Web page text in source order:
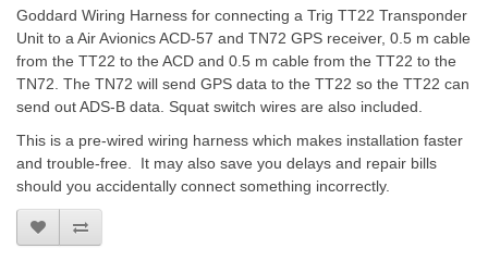
Goddard Wiring Harness for connecting a Trig TT22 Transponder
Unit to a Air Avionics ACD-57 and TN72 GPS receiver, 0.5 m cable
from the TT22 to the ACD and 0.5 m cable from the TT22 to the
TN72. The TN72 will send GPS data to the TT22 so the TT22 can
send out ADS-B data. Squat switch wires are also included.
This is a pre-wired wiring harness which makes installation faster
and trouble-free. It may also save you delays and repair bills
should you accidentally connect something incorrectly.